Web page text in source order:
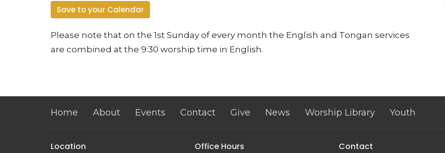
Save to your Calendar
Please note that on the 1st Sunday of every month the English and Tongan services
are combined at the 9:30 worship time in English.
Home About Events Contact Give News Worship Library Youth
Location Office Hours Contact